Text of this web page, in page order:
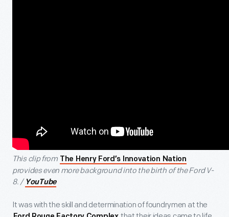
This clip from The Henry Ford’s Innovation Nation
provides even more background into the birth of the Ford V-
8. / YouTube
It was with the skill and determination of foundrymen at the